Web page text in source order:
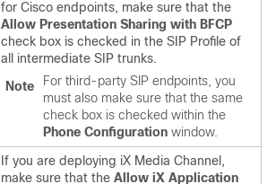
for Cisco endpoints, make sure that the
Allow Presentation Sharing with BFCP
check box is checked in the SIP Profile of
all intermediate SIP trunks.
Note
For third-party SIP endpoints, you
must also make sure that the same
check box is checked within the
Phone Configuration window.
If you are deploying iX Media Channel,
make sure that the Allow iX Application